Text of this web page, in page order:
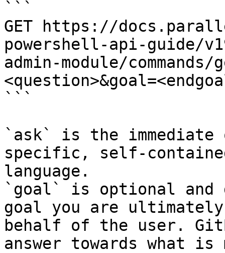
```
GET https://
powershell-api-guide/
admin-module/
```
`ask` is the
specific, self-
language.
`goal` is optional and
goal you are
behalf of the user.
answer towards what